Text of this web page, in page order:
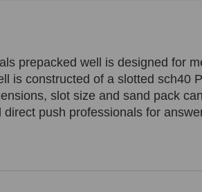
prepacked well is designed for
is constructed of a slotted sch40
slot size and sand pack
push professionals for